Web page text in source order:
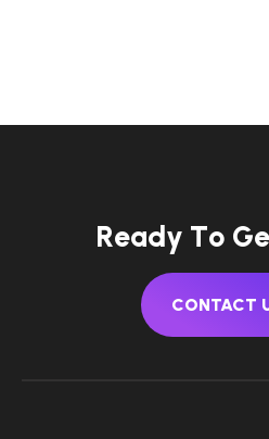
Ready To Ge
CONTACT